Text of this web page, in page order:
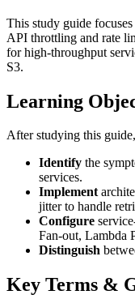
This study guide
API throttling and rate
for high-throughput
S3.
Learning
After studying this
Identify the
services.
Implement
jitter to handle
Configure
Fan-out, Lambda
Distinguish
Key Terms &